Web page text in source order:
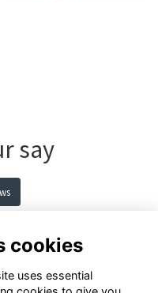
say
cookies
uses essential